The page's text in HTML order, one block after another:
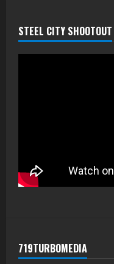
STEEL CITY SHOOTOUT
719TURBOMEDIA